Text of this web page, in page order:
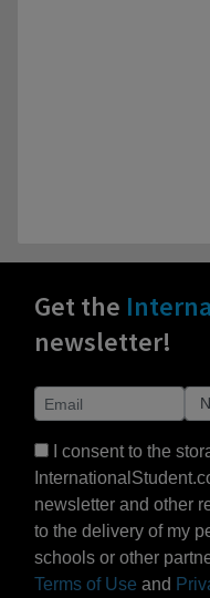
Get the
newsletter!
I consent to the
newsletter and other
to the delivery of my
schools or other
Terms of Use and